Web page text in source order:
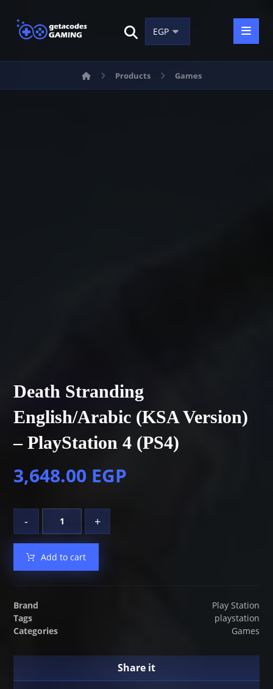
Products Games
Death Stranding
English/Arabic (KSA Version)
– PlayStation 4 (PS4)
3,648.00 EGP
- +
Add to cart
Brand
Play Station
Tags
playstation
Categories
Games